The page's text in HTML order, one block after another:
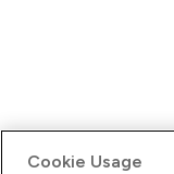
Cookie Usage